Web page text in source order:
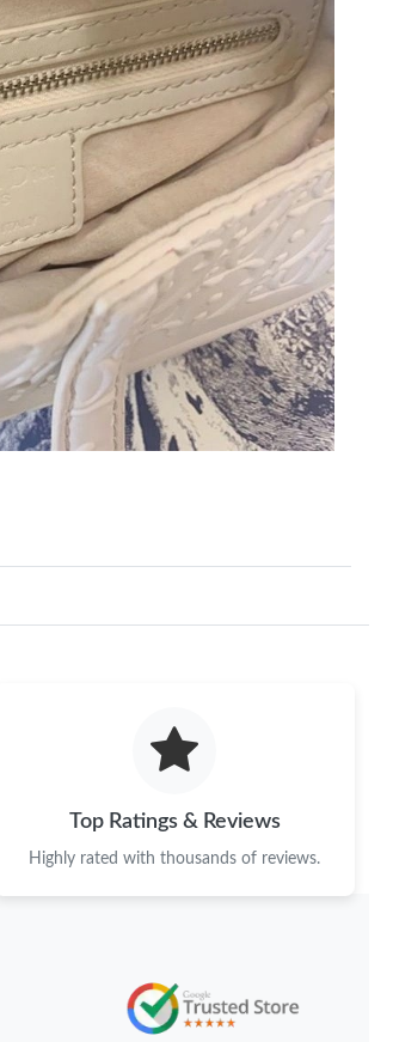
Top Ratings & Reviews
Highly rated with thousands of reviews.